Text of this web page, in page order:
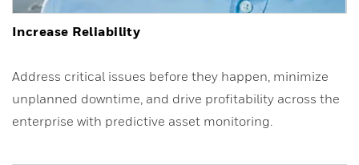
Increase Reliability
Address critical issues before they happen, minimize
unplanned downtime, and drive profitability across the
enterprise with predictive asset monitoring.